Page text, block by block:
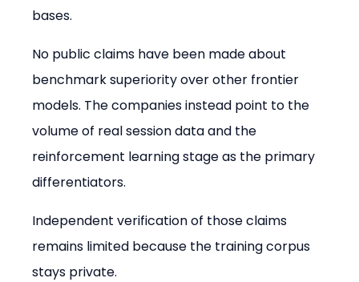
bases.
No public claims have been made about
benchmark superiority over other frontier
models. The companies instead point to the
volume of real session data and the
reinforcement learning stage as the primary
differentiators.
Independent verification of those claims
remains limited because the training corpus
stays private.